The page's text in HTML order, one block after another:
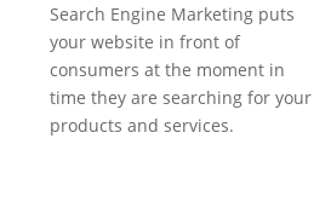
Search Engine Marketing puts
your website in front of
consumers at the moment in
time they are searching for your
products and services.